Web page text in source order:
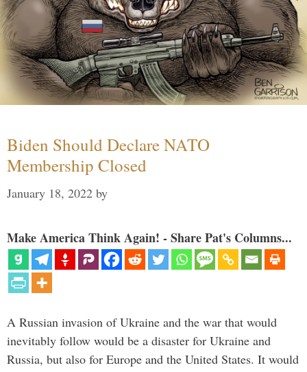
Biden Should Declare NATO
Membership Closed
January 18, 2022 by
Make America Think Again! - Share Pat's Columns...
A Russian invasion of Ukraine and the war that would
inevitably follow would be a disaster for Ukraine and
Russia, but also for Europe and the United States. It would